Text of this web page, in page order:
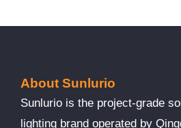
About Sunlurio
Sunlurio is the project-grade
lighting brand operated by